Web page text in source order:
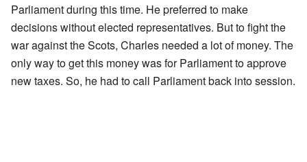
Parliament during this time. He preferred to make
decisions without elected representatives. But to fight the
war against the Scots, Charles needed a lot of money. The
only way to get this money was for Parliament to approve
new taxes. So, he had to call Parliament back into session.